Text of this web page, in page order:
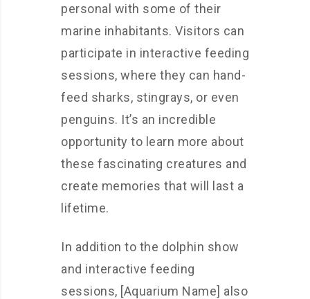
personal with some of their
marine inhabitants. Visitors can
participate in interactive feeding
sessions, where they can hand-
feed sharks, stingrays, or even
penguins. It’s an incredible
opportunity to learn more about
these fascinating creatures and
create memories that will last a
lifetime.
In addition to the dolphin show
and interactive feeding
sessions, [Aquarium Name] also